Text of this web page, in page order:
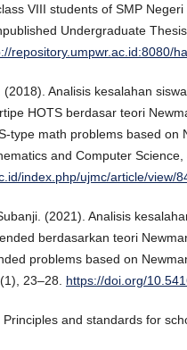
VIII students of SMP
Undergraduate
repository.umpwr.ac.id:8080/
(2018). Analisis kesalahan
HOTS berdasar teori
type math problems based on
and Computer Science,
index.php/ujmc/article/view/
(2021). Analisis
berdasarkan teori
problems based on
23–28. https://doi.org/
and standards for